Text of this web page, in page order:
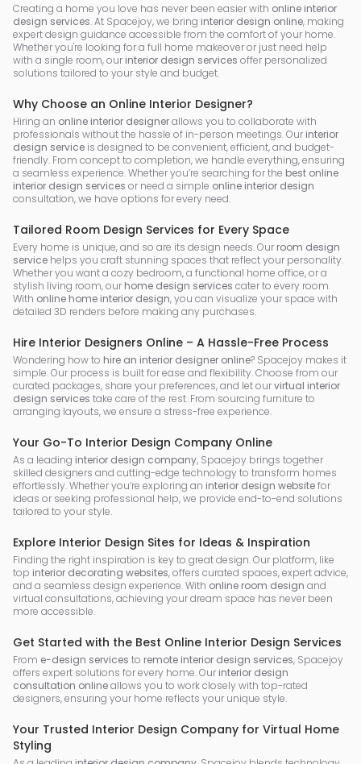
Creating a home you love has never been easier with online interior
design services. At Spacejoy, we bring interior design online, making
expert design guidance accessible from the comfort of your home.
Whether you're looking for a full home makeover or just need help
with a single room, our interior design services offer personalized
solutions tailored to your style and budget.
Why Choose an Online Interior Designer?
Hiring an online interior designerallows you to collaborate with
professionals without the hassle of in-person meetings. Our interior
design service is designed to be convenient, efficient, and budget-
friendly. From concept to completion, we handle everything, ensuring
a seamless experience. Whether you’re searching for the best online
interior design services or need a simple online interior design
consultation, we have options for every need.
Tailored Room Design Services for Every Space
Every home is unique, and so are its design needs. Our room design
service helps you craft stunning spaces that reflect your personality.
Whether you want a cozy bedroom, a functional home office, or a
stylish living room, our home design services cater to every room.
With online home interior design, you can visualize your space with
detailed 3D renders before making any purchases.
Hire Interior Designers Online – A Hassle-Free Process
Wondering how to hire an interior designer online? Spacejoy makes it
simple. Our process is built for ease and flexibility. Choose from our
curated packages, share your preferences, and let ourvirtual interior
design services take care of the rest. From sourcing furniture to
arranging layouts, we ensure a stress-free experience.
Your Go-To Interior Design Company Online
As a leading interior design company, Spacejoy brings together
skilled designers and cutting-edge technology to transform homes
effortlessly. Whether you’re exploring an interior design websitefor
ideas or seeking professional help, we provide end-to-end solutions
tailored to your style.
Explore Interior Design Sites for Ideas & Inspiration
Finding the right inspiration is key to great design. Our platform, like
top interior decorating websites, offers curated spaces, expert advice,
and a seamless design experience. With online room design and
virtual consultations, achieving your dream space has never been
more accessible.
Get Started with the Best Online Interior Design Services
From e-design services to remote interior design services, Spacejoy
offers expert solutions for every home. Our interior design
consultation onlineallows you to work closely with top-rated
designers, ensuring your home reflects your unique style.
Your Trusted Interior Design Company for Virtual Home
Styling